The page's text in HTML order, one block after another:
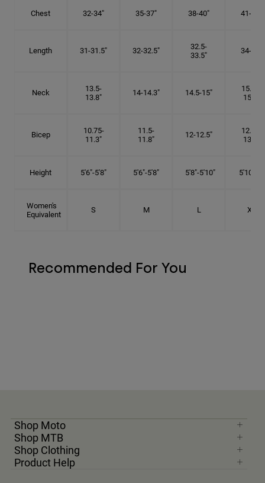
Chest 32-34" 35-37" 38-40" 41-43"
Length 31-31.5" 32-32.5"
32.5-
33.5"
34-35"
Neck
13.5-
13.8"
14-14.3" 14.5-15"
15.25-
15.5"
Bicep
10.75-
11.3"
11.5-
11.8"
12-12.5"
12.75-
13.3"
Height 5'6"-5'8" 5'6"-5'8" 5'8"-5'10" 5'10"- 6'
Women's
Equivalent
S M L XL
Recommended For You
Shop Moto
Shop MTB
Shop Clothing
Product Help